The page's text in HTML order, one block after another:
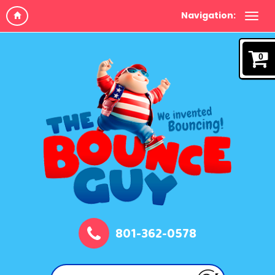
Navigation:
0
801-362-0578